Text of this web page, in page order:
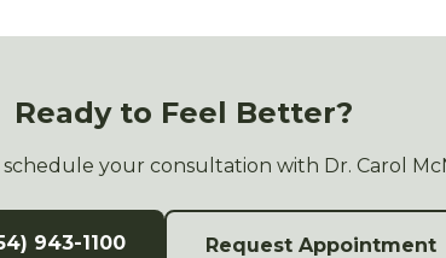
Ready to Feel Better?
your consultation with Dr. Carol
943-1100 Request Appointment